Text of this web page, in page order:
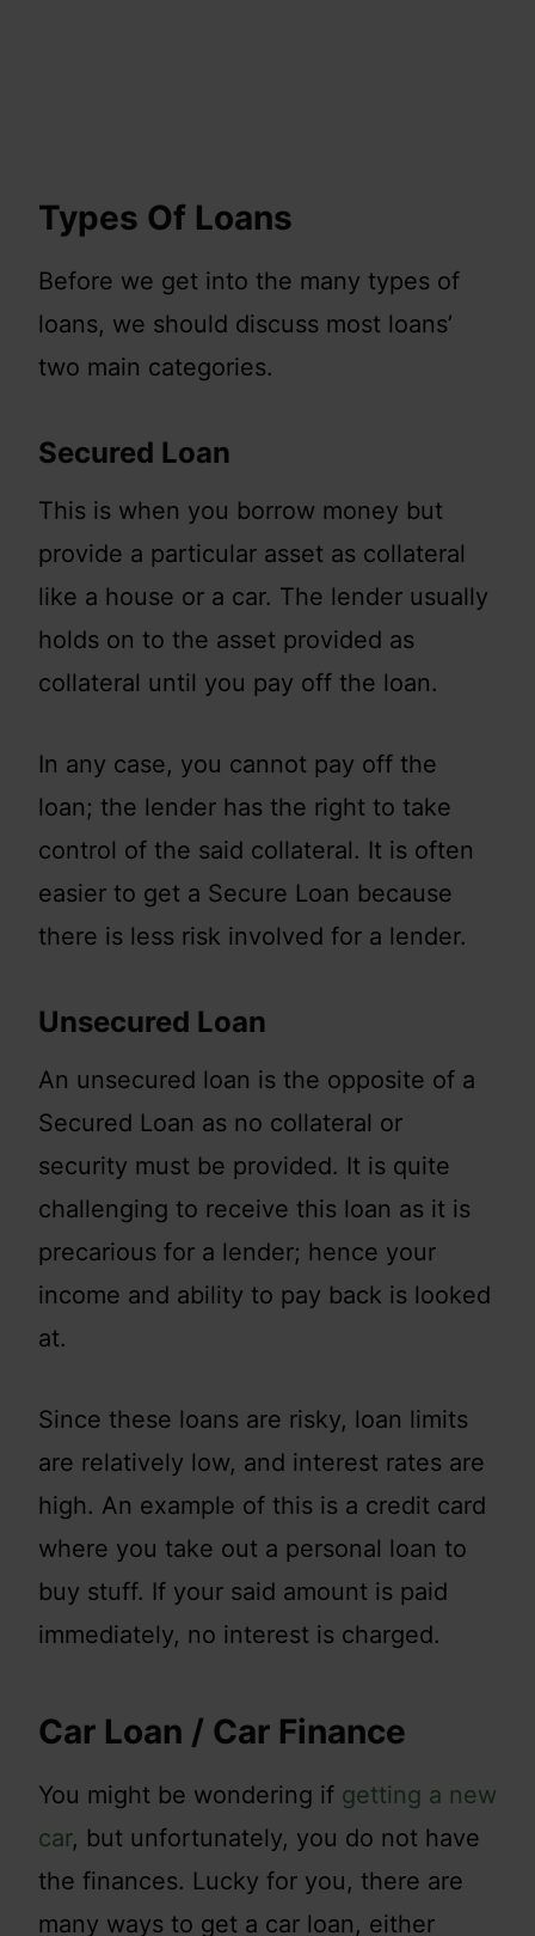
Types Of Loans
Before we get into the many types of
loans, we should discuss most loans’
two main categories.
Secured Loan
This is when you borrow money but
provide a particular asset as collateral
like a house or a car. The lender usually
holds on to the asset provided as
collateral until you pay off the loan.
In any case, you cannot pay off the
loan; the lender has the right to take
control of the said collateral. It is often
easier to get a Secure Loan because
there is less risk involved for a lender.
Unsecured Loan
An unsecured loan is the opposite of a
Secured Loan as no collateral or
security must be provided. It is quite
challenging to receive this loan as it is
precarious for a lender; hence your
income and ability to pay back is looked
at.
Since these loans are risky, loan limits
are relatively low, and interest rates are
high. An example of this is a credit card
where you take out a personal loan to
buy stuff. If your said amount is paid
immediately, no interest is charged.
Car Loan / Car Finance
You might be wondering if getting a new
car, but unfortunately, you do not have
the finances. Lucky for you, there are
many ways to get a car loan, either